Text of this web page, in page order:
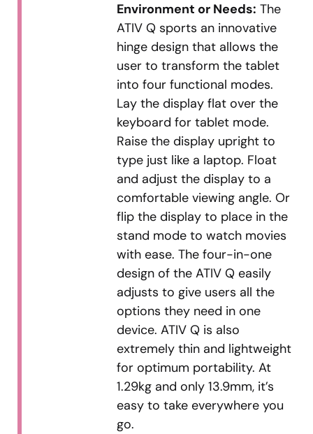
Environment or Needs: The
ATIV Q sports an innovative
hinge design that allows the
user to transform the tablet
into four functional modes.
Lay the display flat over the
keyboard for tablet mode.
Raise the display upright to
type just like a laptop. Float
and adjust the display to a
comfortable viewing angle. Or
flip the display to place in the
stand mode to watch movies
with ease. The four-in-one
design of the ATIV Q easily
adjusts to give users all the
options they need in one
device. ATIV Q is also
extremely thin and lightweight
for optimum portability. At
1.29kg and only 13.9mm, it’s
easy to take everywhere you
go.